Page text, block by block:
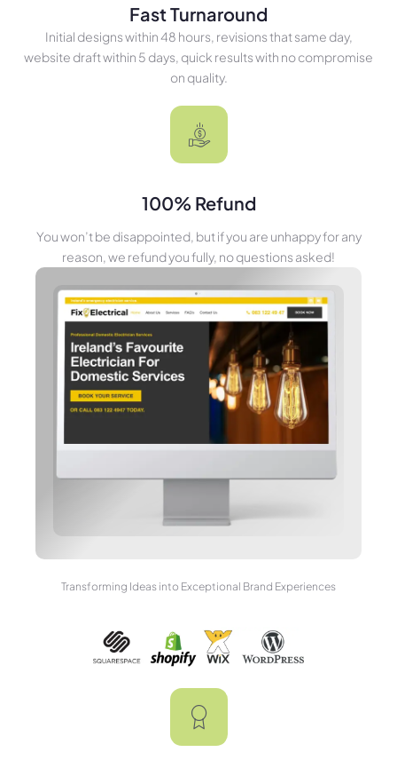
Fast Turnaround
Initial designs within 48 hours, revisions that same day,
website draft within 5 days, quick results with no compromise
on quality.
100% Refund
You won’t be disappointed, but if you are unhappy for any
reason, we refund you fully, no questions asked!
Transforming Ideas into Exceptional Brand Experiences